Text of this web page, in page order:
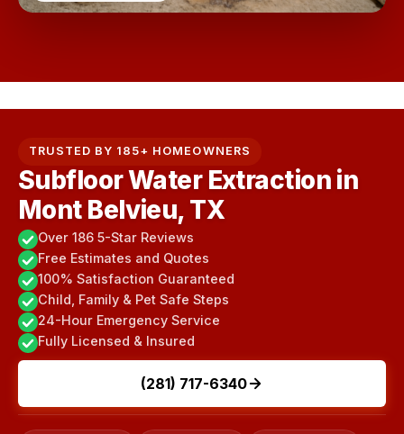
TRUSTED BY 185+ HOMEOWNERS
Subfloor Water Extraction in
Mont Belvieu, TX
Over 186 5-Star Reviews
Free Estimates and Quotes
100% Satisfaction Guaranteed
Child, Family & Pet Safe Steps
24-Hour Emergency Service
Fully Licensed & Insured
(281) 717-6340